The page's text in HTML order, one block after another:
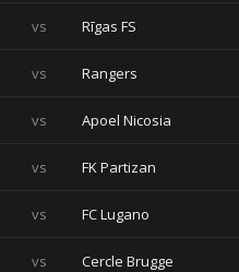
vs Rīgas FS
vs Rangers
vs Apoel Nicosia
vs FK Partizan
vs FC Lugano
vs Cercle Brugge